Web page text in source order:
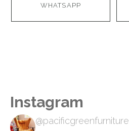
WHATSAPP
Instagram
@pacificgreenfurniture